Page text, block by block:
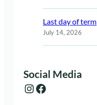
Last day of term
July 14, 2026
Social Media
Instagram Facebook